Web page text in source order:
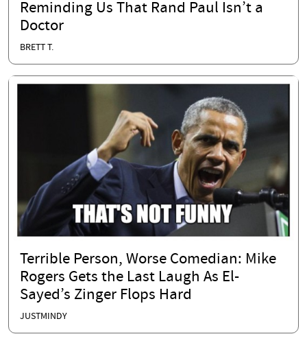
Reminding Us That Rand Paul Isn’t a
Doctor
BRETT T.
Terrible Person, Worse Comedian: Mike
Rogers Gets the Last Laugh As El-
Sayed’s Zinger Flops Hard
JUSTMINDY